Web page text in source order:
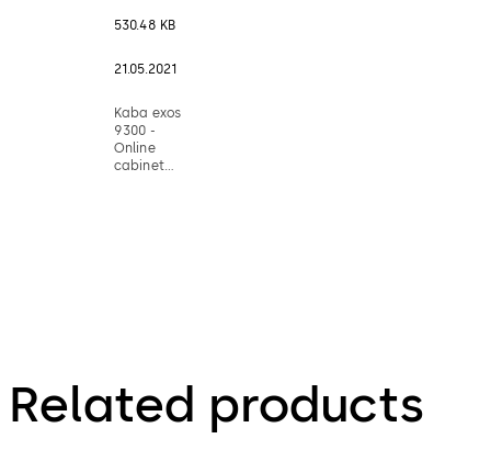
530.48 KB
21.05.2021
Kaba exos
9300 -
Online
cabinet
Related products